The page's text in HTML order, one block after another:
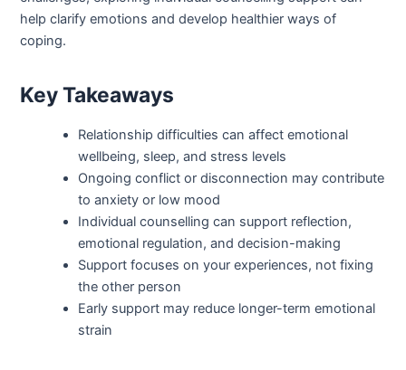
help clarify emotions and develop healthier ways of
coping.
Key Takeaways
Relationship difficulties can affect emotional
wellbeing, sleep, and stress levels
Ongoing conflict or disconnection may contribute
to anxiety or low mood
Individual counselling can support reflection,
emotional regulation, and decision-making
Support focuses on your experiences, not fixing
the other person
Early support may reduce longer-term emotional
strain